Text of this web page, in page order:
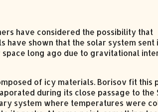
have considered the possibility that
shown that the solar system sent
long ago due to gravitational
of icy materials. Borisov fit this
during its close passage to the
system where temperatures were